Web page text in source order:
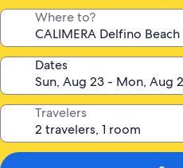
Where to?
Dates
Travelers